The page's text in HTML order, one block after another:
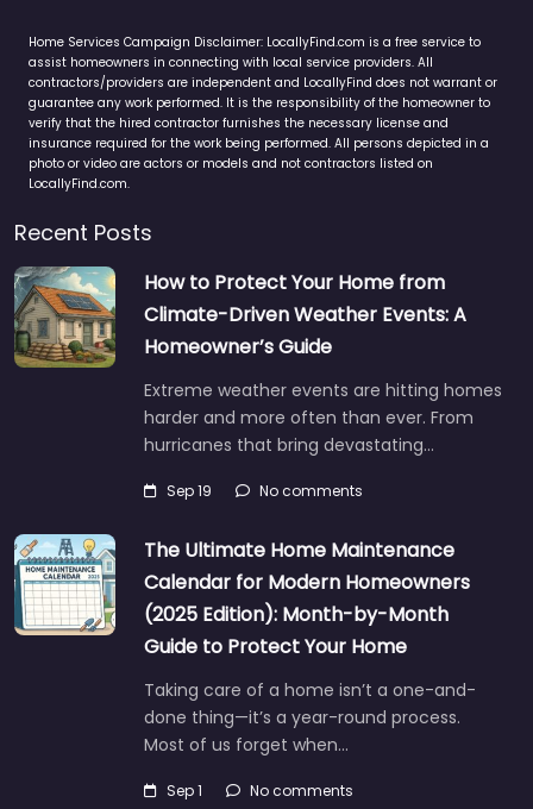
Home Services Campaign Disclaimer: LocallyFind.com is a free service to
assist homeowners in connecting with local service providers. All
contractors/providers are independent and LocallyFind does not warrant or
guarantee any work performed. It is the responsibility of the homeowner to
verify that the hired contractor furnishes the necessary license and
insurance required for the work being performed. All persons depicted in a
photo or video are actors or models and not contractors listed on
LocallyFind.com.
Recent Posts
How to Protect Your Home from
Climate-Driven Weather Events: A
Homeowner’s Guide
Extreme weather events are hitting homes
harder and more often than ever. From
hurricanes that bring devastating…
Sep 19 No comments
The Ultimate Home Maintenance
Calendar for Modern Homeowners
(2025 Edition): Month-by-Month
Guide to Protect Your Home
Taking care of a home isn’t a one-and-
done thing—it’s a year-round process.
Most of us forget when…
Sep 1 No comments